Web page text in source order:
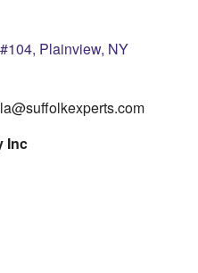
Plainview, NY
Inc